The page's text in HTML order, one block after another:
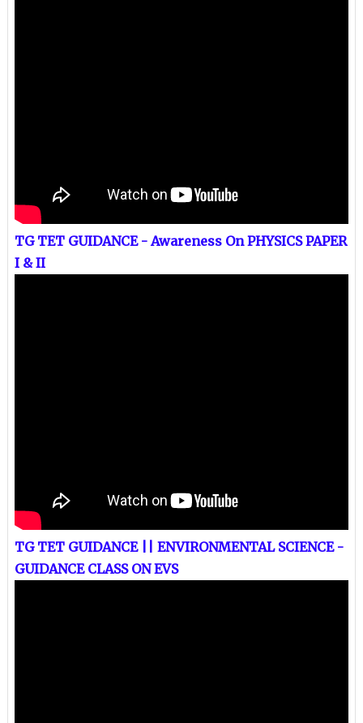
TG TET GUIDANCE - Awareness On PHYSICS PAPER
I & II
TG TET GUIDANCE || ENVIRONMENTAL SCIENCE -
GUIDANCE CLASS ON EVS